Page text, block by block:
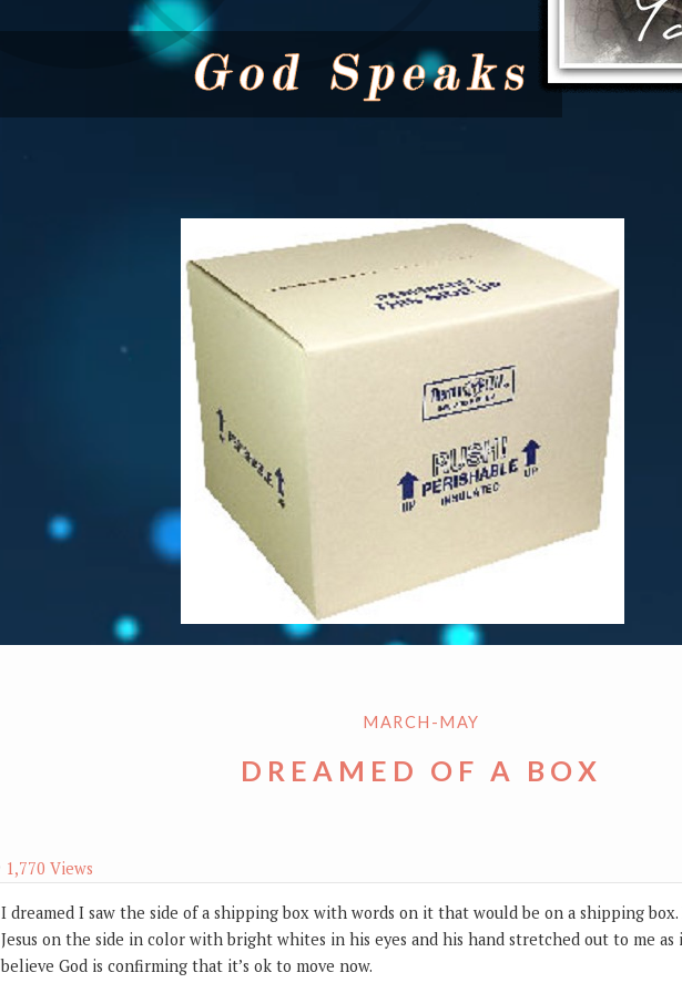
MARCH-MAY
DREAMED OF A BOX
1,770 Views
I dreamed I saw the side of a shipping box with words on it that would be on a shipping box.
Jesus on the side in color with bright whites in his eyes and his hand stretched out to me as
believe God is confirming that it’s ok to move now.